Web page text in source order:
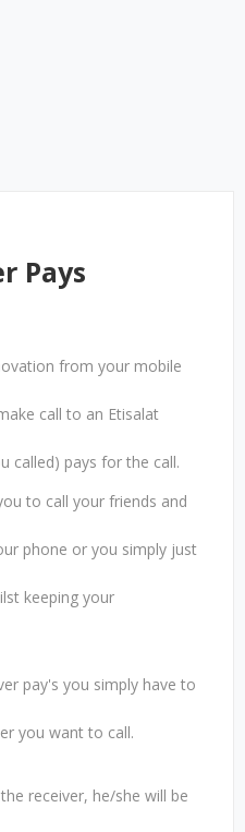
Pays
from your mobile
call to an Etisalat
called) pays for the call.
to call your friends and
phone or you simply just
keeping your
pay's you simply have to
you want to call.
receiver, he/she will be